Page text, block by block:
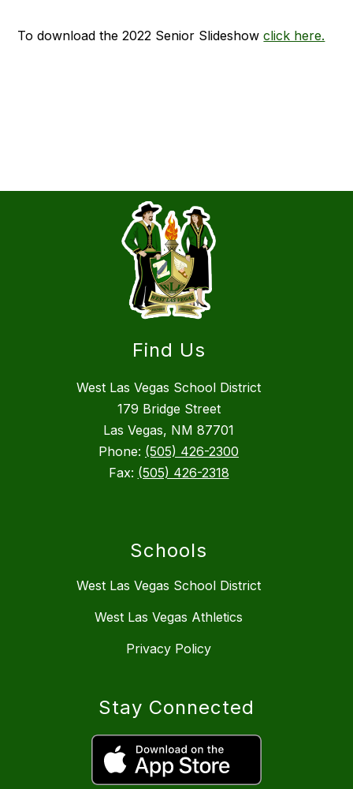
To download the 2022 Senior Slideshowclick here.
Find Us
West Las Vegas School District
179 Bridge Street
Las Vegas, NM 87701
Phone: (505) 426-2300
Fax: (505) 426-2318
Schools
West Las Vegas School District
West Las Vegas Athletics
Privacy Policy
Stay Connected